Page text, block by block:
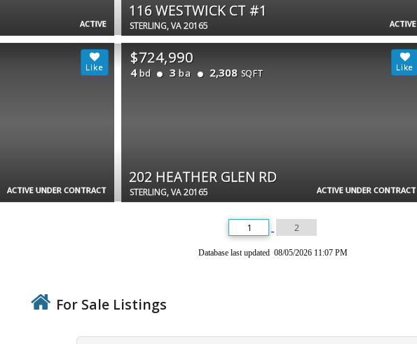
ACTIVE ACTIVE
116 WESTWICK CT #1
STERLING, VA 20165
ACTIVE UNDER CONTRACT ACTIVE UNDER CONTRACT
$724,990
4 bd 3 ba 2,308 SQFT
202 HEATHER GLEN RD
STERLING, VA 20165
1 2
Database last updated 08/05/2026 11:07 PM
For Sale Listings